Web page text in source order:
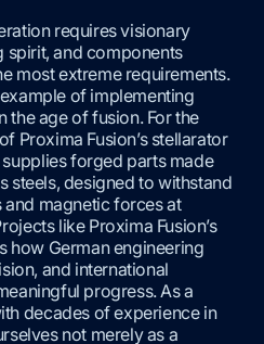
requires visionary
spirit, and components
most extreme requirements.
of implementing
age of fusion. For the
Proxima Fusion’s stellarator
forged parts made
steels, designed to withstand
magnetic forces at
like Proxima Fusion’s
how German engineering
and international
progress. As a
decades of experience in
not merely as a